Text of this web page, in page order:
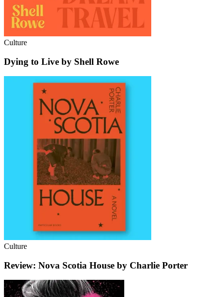
Culture
Dying to Live by Shell Rowe
Culture
Review: Nova Scotia House by Charlie Porter